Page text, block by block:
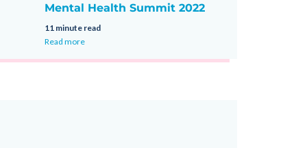
Mental Health Summit 2022
11 minute read
Read more